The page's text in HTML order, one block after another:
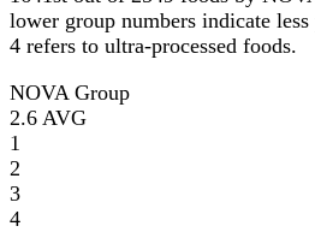
lower group numbers indicate
4 refers to ultra-processed foods.
NOVA Group
2.6 AVG
1
2
3
4